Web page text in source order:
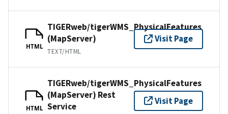
HTML
TIGERweb/tigerWMS_PhysicalFeatures
(MapServer)
TEXT/HTML
Visit Page
HTML
TIGERweb/tigerWMS_PhysicalFeatures
(MapServer) Rest
Service
Visit Page